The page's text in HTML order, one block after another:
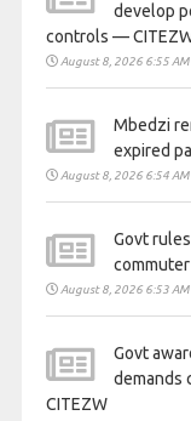
develop
controls —
August 8, 2026 6:55 AM
Mbedzi
expired
August 8, 2026 6:54 AM
Govt
August 8, 2026 6:53 AM
Govt
demands
CITEZW